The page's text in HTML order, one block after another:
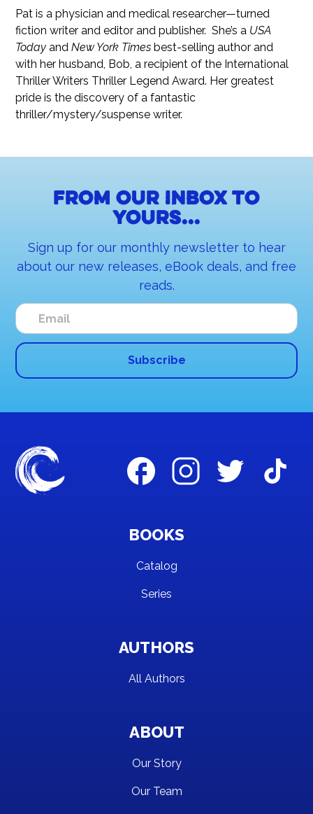
Pat is a physician and medical researcher—turned
fiction writer and editor and publisher. She’s a USA
Today andNew York Times best-selling author and
with her husband, Bob, a recipient of the International
Thriller Writers Thriller Legend Award. Her greatest
pride is the discovery of a fantastic
thriller/mystery/suspense writer.
From our inbox to
yours...
Sign up for our monthly newsletter to hear
about our new releases, eBook deals, and free
reads.
BOOKS
Catalog
Series
AUTHORS
All Authors
ABOUT
Our Story
Our Team